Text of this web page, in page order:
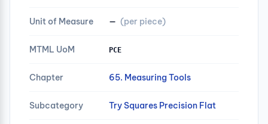
Unit of Measure — (per piece)
MTML UoM PCE
Chapter 65. Measuring Tools
Subcategory Try Squares Precision Flat